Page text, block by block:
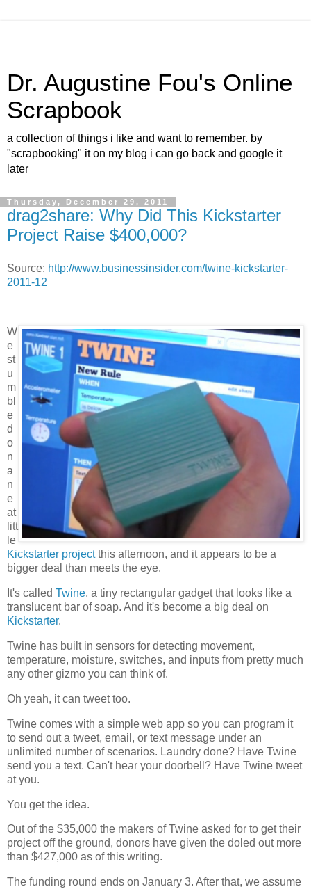
Dr. Augustine Fou's Online
Scrapbook
a collection of things i like and want to remember. by
"scrapbooking" it on my blog i can go back and google it
later
Thursday, December 29, 2011
drag2share: Why Did This Kickstarter
Project Raise $400,000?
Source: http://www.businessinsider.com/twine-kickstarter-
2011-12
W
e
st
u
m
bl
e
d
o
n
a
n
e
at
litt
le
Kickstarter projectthis afternoon, and it appears to be a
bigger deal than meets the eye.
It's called Twine, a tiny rectangular gadget that looks like a
translucent bar of soap. And it's become a big deal on
Kickstarter.
Twine has built in sensors for detecting movement,
temperature, moisture, switches, and inputs from pretty much
any other gizmo you can think of.
Oh yeah, it can tweet too.
Twine comes with a simple web app so you can program it
to send out a tweet, email, or text message under an
unlimited number of scenarios. Laundry done? Have Twine
send you a text. Can't hear your doorbell? Have Twine tweet
at you.
You get the idea.
Out of the $35,000 the makers of Twine asked for to get their
project off the ground, donors have given the doled out more
than $427,000 as of this writing.
The funding round ends on January 3. After that, we assume